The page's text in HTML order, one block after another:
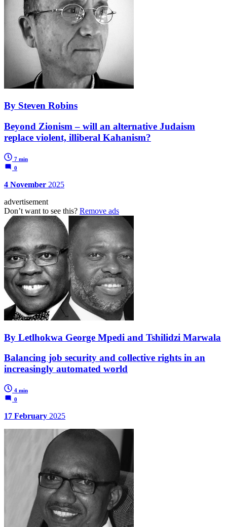
By Steven Robins
Beyond Zionism – will an alternative Judaism
replace violent, illiberal Kahanism?
7 min
0
4 November 2025
advertisement
Don’t want to see this? Remove ads
By Letlhokwa George Mpedi and Tshilidzi Marwala
Balancing job security and collective rights in an
increasingly automated world
4 min
0
17 February 2025